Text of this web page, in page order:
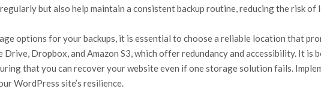
but also help maintain a consistent backup routine, reducing the risk
options for your backups, it is essential to choose a reliable location that
Drive, Dropbox, and Amazon S3, which offer redundancy and accessibility. It is
that you can recover your website even if one storage solution fails.
WordPress site’s resilience.